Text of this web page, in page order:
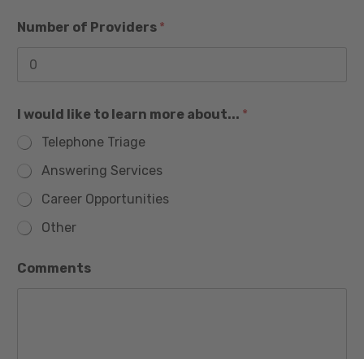
T
i
Number of Providers *
I would like to learn more about... *
Telephone Triage
Answering Services
Career Opportunities
Other
e
Comments